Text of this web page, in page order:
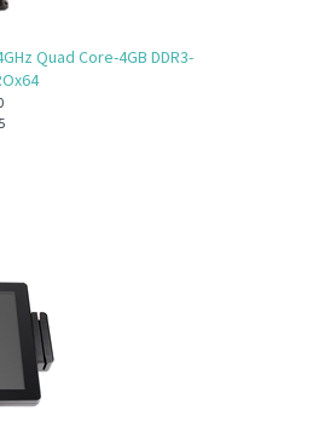
Quad Core-4GB DDR3-